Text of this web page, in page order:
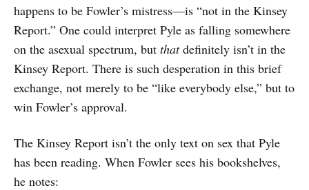
happens to be Fowler’s mistress—is “not in the Kinsey
Report.” One could interpret Pyle as falling somewhere
on the asexual spectrum, but thatdefinitely isn’t in the
Kinsey Report. There is such desperation in this brief
exchange, not merely to be “like everybody else,” but to
win Fowler’s approval.
The Kinsey Report isn’t the only text on sex that Pyle
has been reading. When Fowler sees his bookshelves,
he notes: